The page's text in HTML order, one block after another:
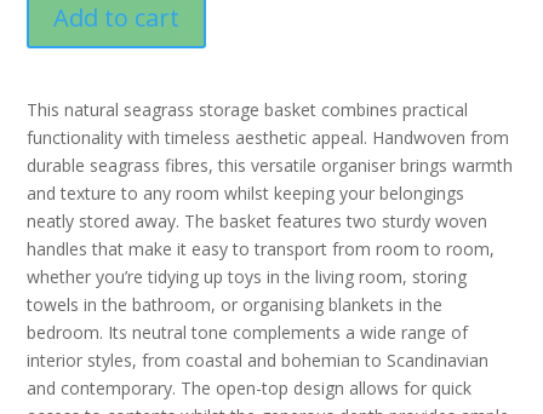
Basket
with
Handles
quantity
Add to cart
This natural seagrass storage basket combines practical
functionality with timeless aesthetic appeal. Handwoven from
durable seagrass fibres, this versatile organiser brings warmth
and texture to any room whilst keeping your belongings
neatly stored away. The basket features two sturdy woven
handles that make it easy to transport from room to room,
whether you’re tidying up toys in the living room, storing
towels in the bathroom, or organising blankets in the
bedroom. Its neutral tone complements a wide range of
interior styles, from coastal and bohemian to Scandinavian
and contemporary. The open-top design allows for quick